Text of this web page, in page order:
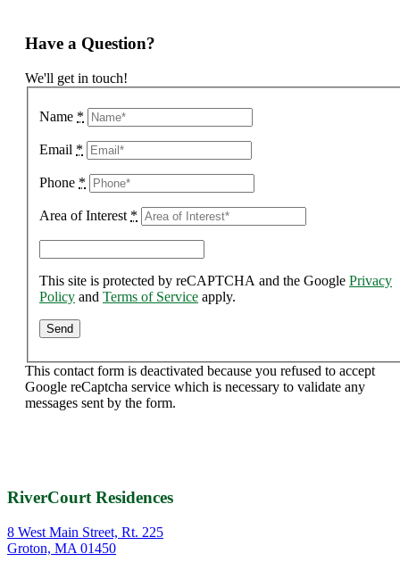
Have a Question?
We'll get in touch!
Name *
Email *
Phone *
Area of Interest *
This site is protected by reCAPTCHA and the Google Privacy
Policy and Terms of Service apply.
This contact form is deactivated because you refused to accept
Google reCaptcha service which is necessary to validate any
messages sent by the form.
RiverCourt Residences
8 West Main Street, Rt. 225
Groton, MA 01450